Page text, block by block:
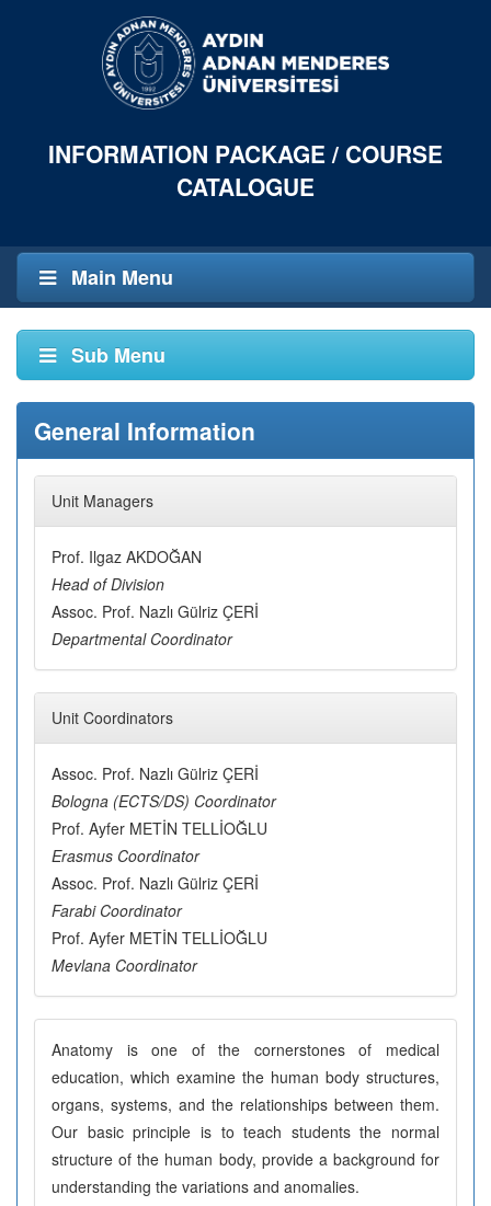
INFORMATION PACKAGE / COURSE
CATALOGUE
Main Menu
Sub Menu
General Information
Unit Managers
Prof. Ilgaz AKDOĞAN
Head of Division
Assoc. Prof. Nazlı Gülriz ÇERİ
Departmental Coordinator
Unit Coordinators
Assoc. Prof. Nazlı Gülriz ÇERİ
Bologna (ECTS/DS) Coordinator
Prof. Ayfer METİN TELLİOĞLU
Erasmus Coordinator
Assoc. Prof. Nazlı Gülriz ÇERİ
Farabi Coordinator
Prof. Ayfer METİN TELLİOĞLU
Mevlana Coordinator
Anatomy is one of the cornerstones of medical
education, which examine the human body structures,
organs, systems, and the relationships between them.
Our basic principle is to teach students the normal
structure of the human body, provide a background for
understanding the variations and anomalies.